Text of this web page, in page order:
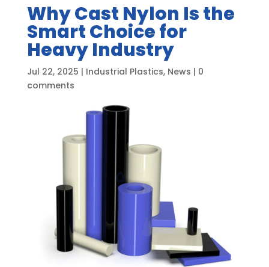
Why Cast Nylon Is the
Smart Choice for
Heavy Industry
Jul 22, 2025 | Industrial Plastics, News | 0
comments